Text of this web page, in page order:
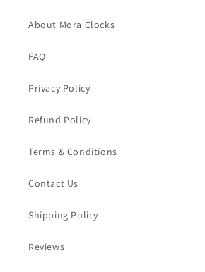
About Mora Clocks
FAQ
Privacy Policy
Refund Policy
Terms & Conditions
Contact Us
Shipping Policy
Reviews